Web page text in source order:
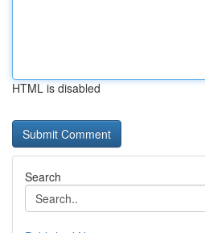
HTML is disabled
Search